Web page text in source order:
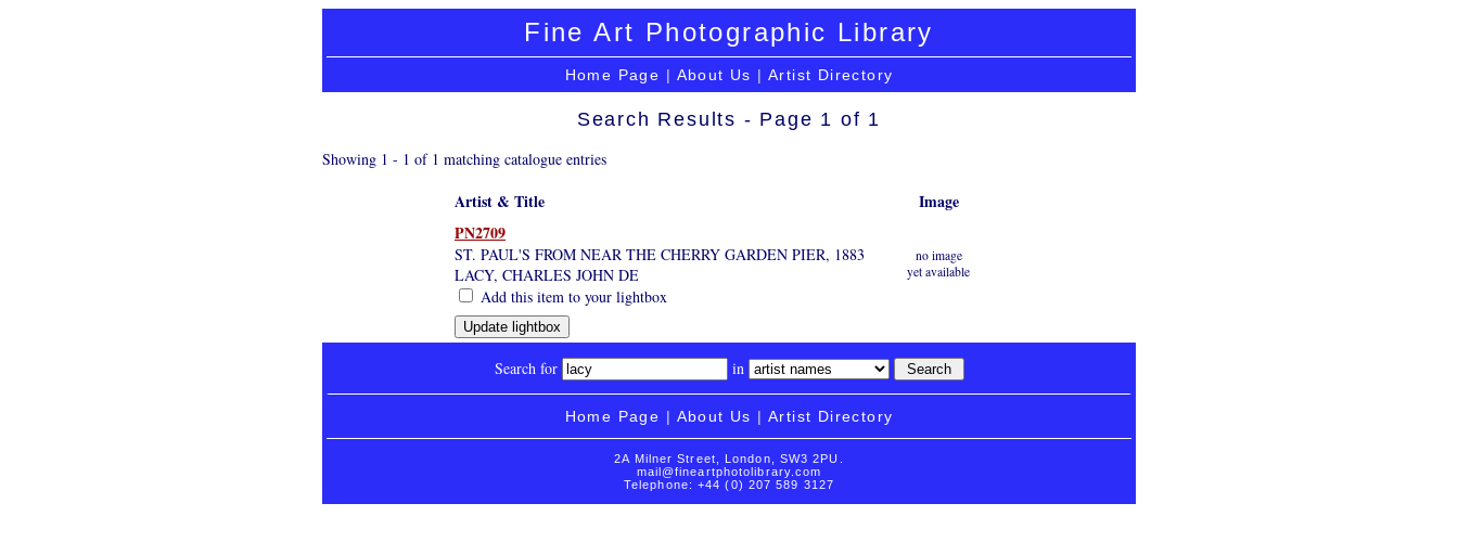
Fine Art Photographic Library
Home Page | About Us | Artist Directory
Search Results - Page 1 of 1
Showing 1 - 1 of 1 matching catalogue entries
Artist & Title
Image
PN2709
ST. PAUL'S FROM NEAR THE CHERRY GARDEN PIER, 1883
LACY, CHARLES JOHN DE
Add this item to your lightbox
no image
yet available
Search for in
Home Page | About Us | Artist Directory
2A Milner Street, London, SW3 2PU.
mail@fineartphotolibrary.com
Telephone: +44 (0) 207 589 3127